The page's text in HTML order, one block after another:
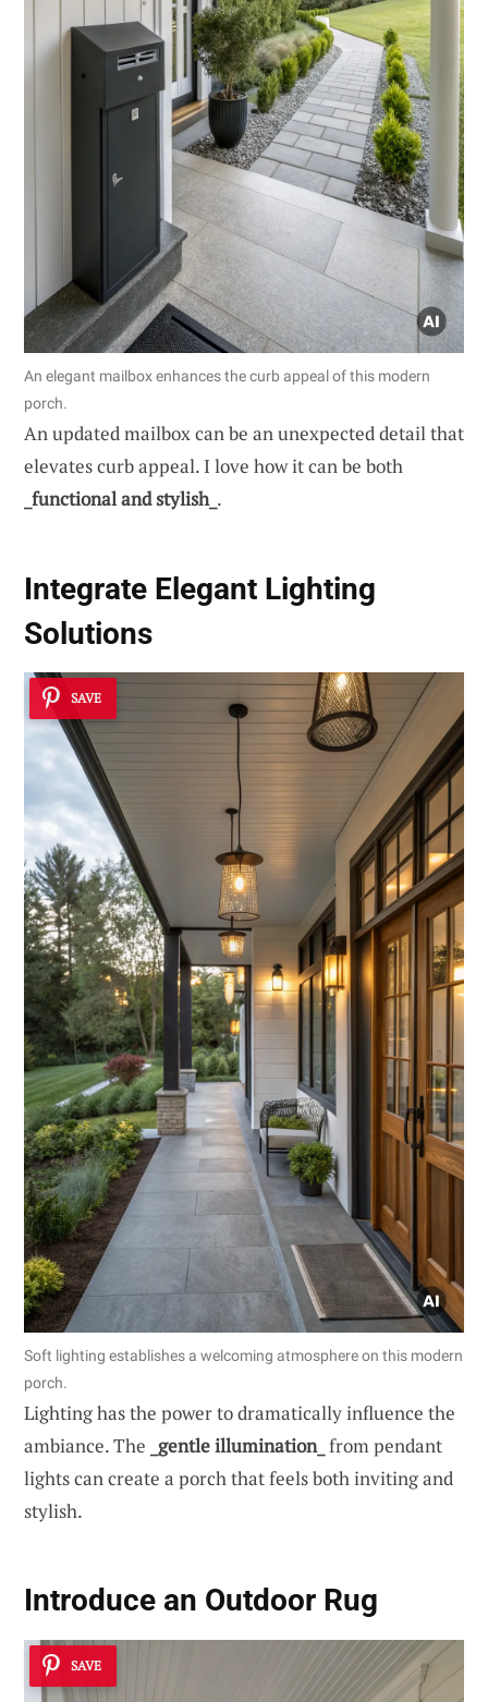
An elegant mailbox enhances the curb appeal of this modern
porch.
An updated mailbox can be an unexpected detail that
elevates curb appeal. I love how it can be both
_functional and stylish_ .
Integrate Elegant Lighting
Solutions
SAVE
Soft lighting establishes a welcoming atmosphere on this modern
porch.
Lighting has the power to dramatically influence the
ambiance. The _gentle illumination_ from pendant
lights can create a porch that feels both inviting and
stylish.
Introduce an Outdoor Rug
SAVE